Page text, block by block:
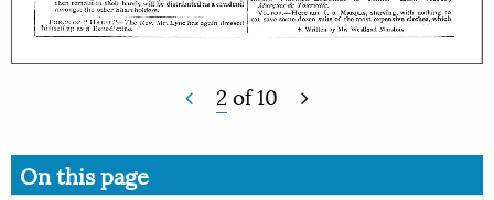
2of10
On this page